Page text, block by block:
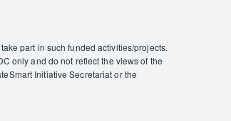
part in such funded activities/projects.
only and do not reflect the views of the
Initiative Secretariat or the